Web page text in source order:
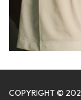
COPYRIGHT ©